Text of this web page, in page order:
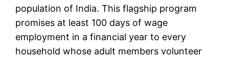
population of India. This flagship program
promises at least 100 days of wage
employment in a financial year to every
household whose adult members volunteer